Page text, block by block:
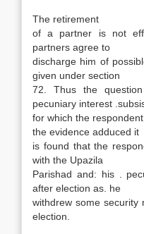
The retirement
of a partner is not
partners agree to
discharge him of
given under section
72. Thus the
pecuniary interest
for which the
the evidence adduced it
is found that the
with the Upazila
Parishad and: his .
after election as. he
withdrew some
election.